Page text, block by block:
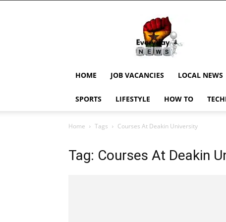
EverydayNewsGH,
Ghana
News,
Current
Updates,
News,
HOME JOB VACANCIES LOCAL NEWS
SPORTS LIFESTYLE HOW TO
Home Tags Courses At Deakin University
Tag: Courses At Deakin